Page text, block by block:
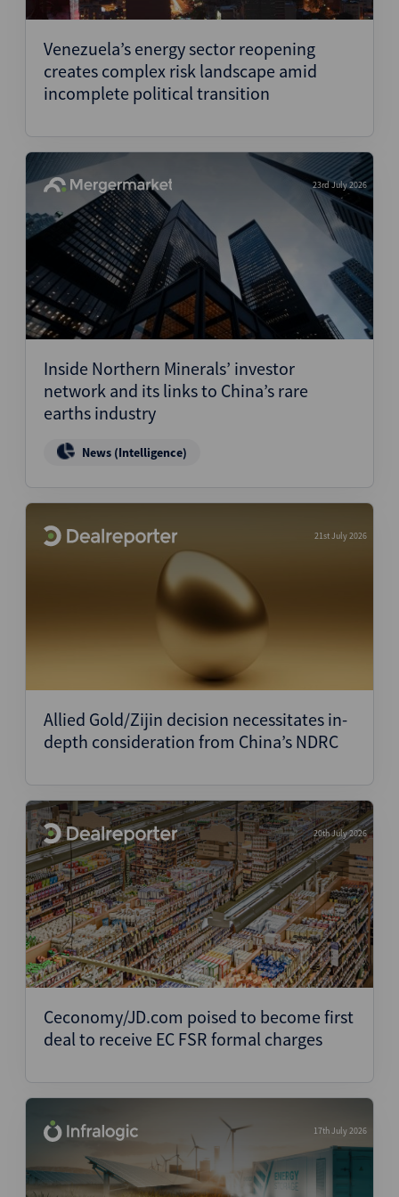
Venezuela’s energy sector reopening
creates complex risk landscape amid
incomplete political transition
23rd July 2026
Inside Northern Minerals’ investor
network and its links to China’s rare
earths industry
News (Intelligence)
21st July 2026
Allied Gold/Zijin decision necessitates in-
depth consideration from China’s NDRC
20th July 2026
Ceconomy/JD.com poised to become first
deal to receive EC FSR formal charges
17th July 2026